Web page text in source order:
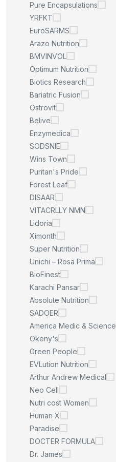
Pure Encapsulations
YRFKT
EuroSARMS
Arazo Nutrition
BMVINVOL
Optimum Nutrition
Biotics Research
Bariatric Fusion
Ostrovit
Belive
Enzymedica
SODSNIE
Wins Town
Puritan's Pride
Forest Leaf
DISAAR
VITACRLLY NMN
Lidoria
Ximonth
Super Nutrition
Unichi – Rosa Prima
BioFinest
Karachi Pansar
Absolute Nutrition
SADOER
America Medic & Science
Okeny's
Green People
EVLution Nutrition
Arthur Andrew Medical
Neo Cell
Nutri cost Women
Human X
Paradise
DOCTER FORMULA
Dr. James